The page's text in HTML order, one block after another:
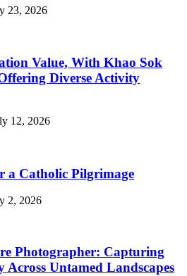
23, 2026
Value, With Khao Sok
Diverse Activity
12, 2026
a Catholic Pilgrimage
2, 2026
Photographer: Capturing
Across Untamed Landscapes